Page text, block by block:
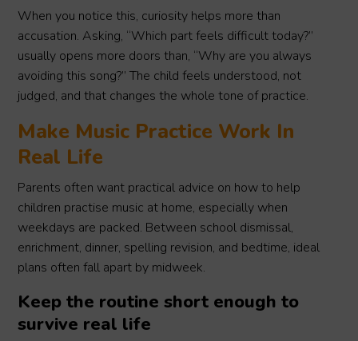
When you notice this, curiosity helps more than
accusation. Asking, “Which part feels difficult today?”
usually opens more doors than, “Why are you always
avoiding this song?” The child feels understood, not
judged, and that changes the whole tone of practice.
Make Music Practice Work In
Real Life
Parents often want practical advice on how to help
children practise music at home, especially when
weekdays are packed. Between school dismissal,
enrichment, dinner, spelling revision, and bedtime, ideal
plans often fall apart by midweek.
Keep the routine short enough to
survive real life